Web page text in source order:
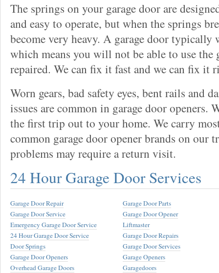
The springs on your garage door are
and easy to operate, but when the springs
become very heavy. A garage door typically
which means you will not be able to use
repaired. We can fix it fast and we can fix it
Worn gears, bad safety eyes, bent rails and
issues are common in garage door openers.
the first trip out to your home. We carry
common garage door opener brands on our
problems may require a return visit.
24 Hour Garage Door Services
Garage Door Repair
Garage Door Service
Emergency Garage Door Service
24 Hour Garage Door Service
Door Springs
Garage Door Openers
Overhead Garage Doors
Garage Door Parts
Garage Door Opener
Liftmaster
Garage Door Repairs
Garage Door Services
Garage Openers
Garagedoors